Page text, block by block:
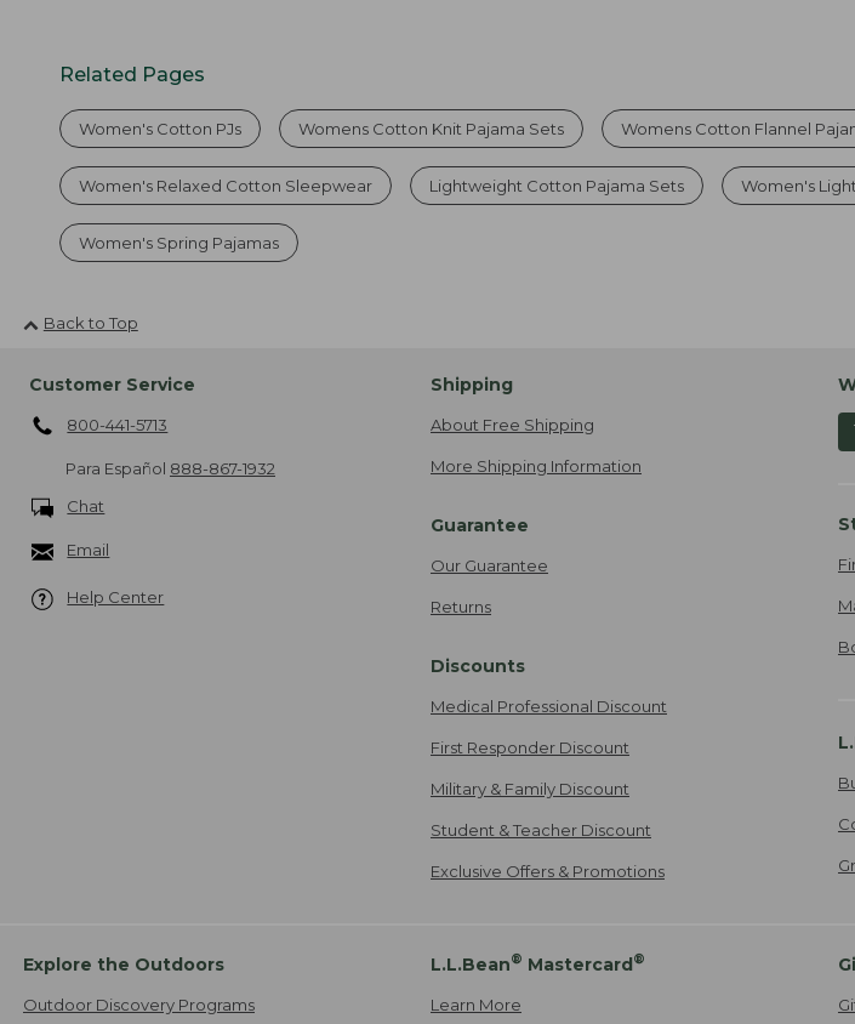
Related Pages
Women's Cotton PJs Womens Cotton Knit Pajama Sets Womens Cotton Flannel
Women's Relaxed Cotton Sleepwear Lightweight Cotton Pajama Sets Women's
Women's Spring Pajamas
Back to Top
Customer Service
800-441-5713
Para Español 888-867-1932
Chat
Email
Help Center
Shipping
About Free Shipping
More Shipping Information
Guarantee
Our Guarantee
Returns
Discounts
Medical Professional Discount
First Responder Discount
Military & Family Discount
Student & Teacher Discount
Exclusive Offers & Promotions
Explore the Outdoors
Outdoor Discovery Programs
L.L.Bean® Mastercard®
Learn More